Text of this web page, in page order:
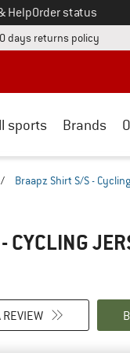
HelpOrder status
Opens an information box
days returns policy Find
sports Brands
/ Braapz Shirt S/S -
CYCLING
REVIEW